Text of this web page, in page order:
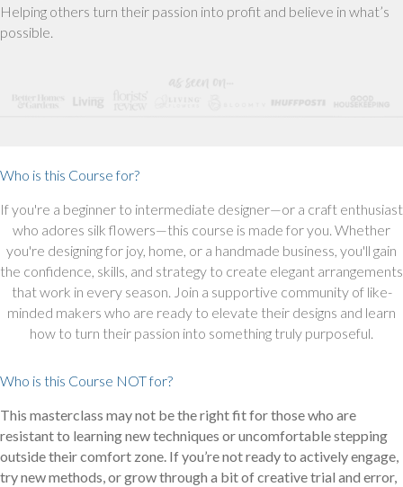
Helping others turn their passion into profit and believe in what’s
possible.
Who is this Course for?
If you're a beginner to intermediate designer—or a craft enthusiast
who adores silk flowers—this course is made for you. Whether
you're designing for joy, home, or a handmade business, you'll gain
the confidence, skills, and strategy to create elegant arrangements
that work in every season. Join a supportive community of like-
minded makers who are ready to elevate their designs and learn
how to turn their passion into something truly purposeful.
Who is this Course NOT for?
This masterclass may not be the right fit for those who are
resistant to learning new techniques or uncomfortable stepping
outside their comfort zone. If you’re not ready to actively engage,
try new methods, or grow through a bit of creative trial and error,